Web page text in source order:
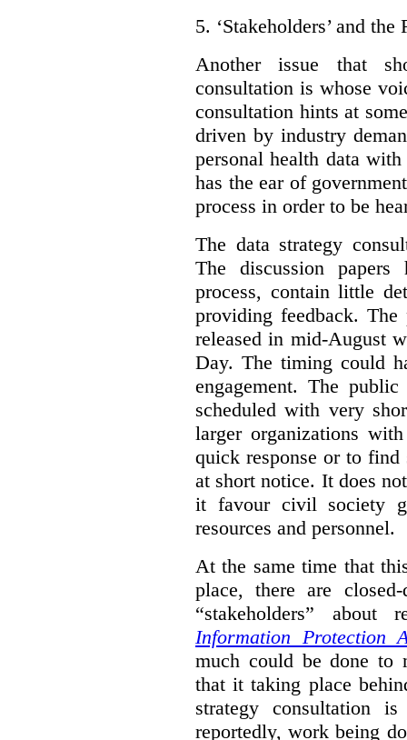
5. ‘Stakeholders’ and the
Another issue that
consultation is whose
consultation hints at
driven by industry
personal health data
has the ear of
process in order to be
The data strategy
The discussion
process, contain little
providing feedback.
released in mid-August
Day. The timing could
engagement. The
scheduled with very
larger organizations
quick response or to find
at short notice. It does
it favour civil society
resources and personnel.
At the same time that
place, there are
“stakeholders”
Information Protection
much could be done to
that it taking place
strategy consultation
reportedly, work being